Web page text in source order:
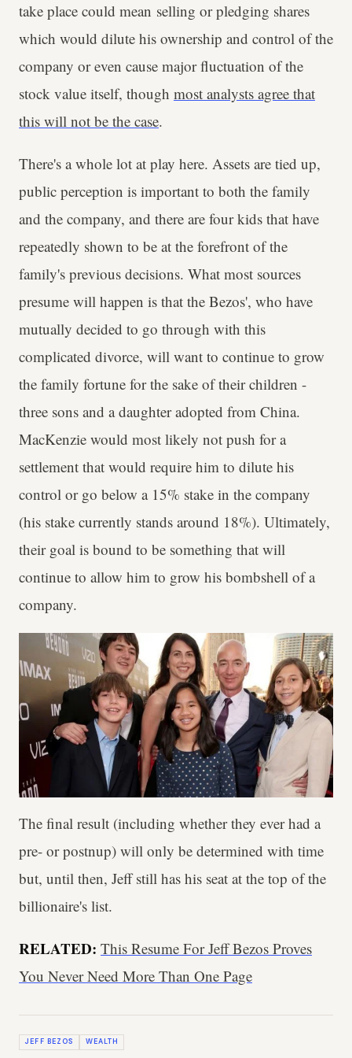
take place could mean selling or pledging shares
which would dilute his ownership and control of the
company or even cause major fluctuation of the
stock value itself, though most analysts agree that
this will not be the case.
There's a whole lot at play here. Assets are tied up,
public perception is important to both the family
and the company, and there are four kids that have
repeatedly shown to be at the forefront of the
family's previous decisions. What most sources
presume will happen is that the Bezos', who have
mutually decided to go through with this
complicated divorce, will want to continue to grow
the family fortune for the sake of their children -
three sons and a daughter adopted from China.
MacKenzie would most likely not push for a
settlement that would require him to dilute his
control or go below a 15% stake in the company
(his stake currently stands around 18%). Ultimately,
their goal is bound to be something that will
continue to allow him to grow his bombshell of a
company.
The final result (including whether they ever had a
pre- or postnup) will only be determined with time
but, until then, Jeff still has his seat at the top of the
billionaire's list.
RELATED: This Resume For Jeff Bezos Proves
You Never Need More Than One Page
JEFF BEZOS WEALTH